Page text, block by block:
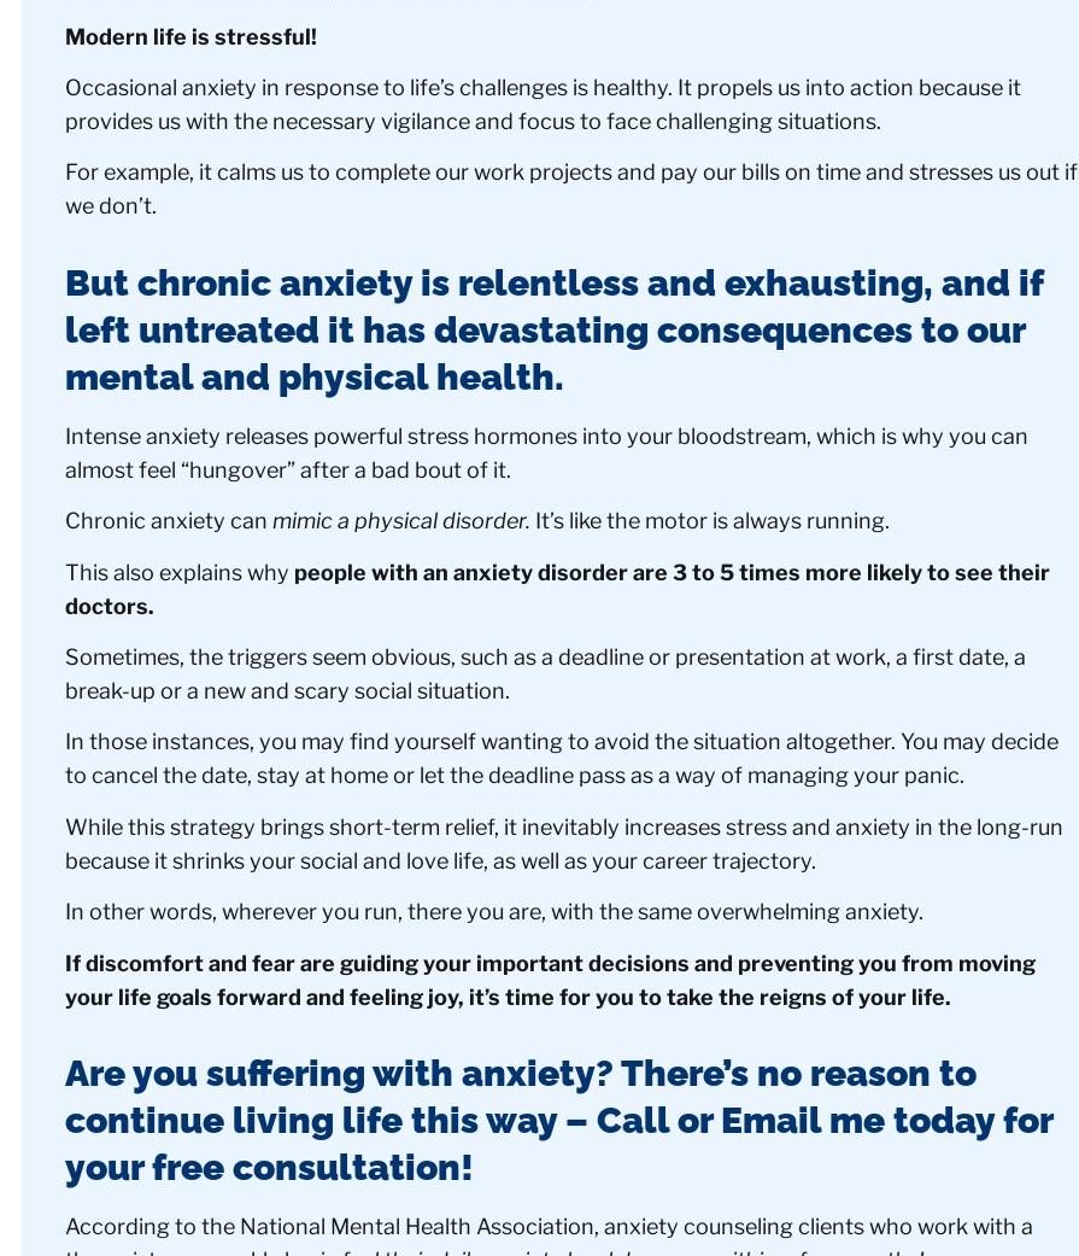
Modern life is stressful!
Occasional anxiety in response to life’s challenges is healthy. It propels us into action because it
provides us with the necessary vigilance and focus to face challenging situations.
For example, it calms us to complete our work projects and pay our bills on time and stresses us out if
we don’t.
But chronic anxiety is relentless and exhausting, and if
left untreated it has devastating consequences to our
mental and physical health.
Intense anxiety releases powerful stress hormones into your bloodstream, which is why you can
almost feel “hungover” after a bad bout of it.
Chronic anxiety can mimic a physical disorder. It’s like the motor is always running.
This also explains why people with an anxiety disorder are 3 to 5 times more likely to see their
doctors.
Sometimes, the triggers seem obvious, such as a deadline or presentation at work, a first date, a
break-up or a new and scary social situation.
In those instances, you may find yourself wanting to avoid the situation altogether. You may decide
to cancel the date, stay at home or let the deadline pass as a way of managing your panic.
While this strategy brings short-term relief, it inevitably increases stress and anxiety in the long-run
because it shrinks your social and love life, as well as your career trajectory.
In other words, wherever you run, there you are, with the same overwhelming anxiety.
If discomfort and fear are guiding your important decisions and preventing you from moving
your life goals forward and feeling joy, it’s time for you to take the reigns of your life.
Are you suffering with anxiety? There’s no reason to
continue living life this way – Call or Email me today for
your free consultation!
According to the National Mental Health Association, anxiety counseling clients who work with a